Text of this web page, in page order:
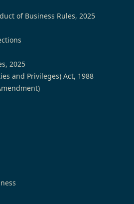
of Business Rules, 2025
2025
and Privileges) Act, 1988